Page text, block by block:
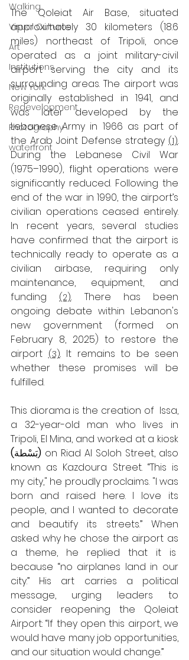
Walking
Visual Cultures
Art
Institutions
New York
Redevelopment
Photography
waterfront
The Qoleiat Air Base, situated
approximately 30 kilometers (18.6
miles) northeast of Tripoli, once
operated as a joint military-civil
airport serving the city and its
surrounding areas. The airport was
originally established in 1941, and
was later developed by the
Lebanese Army in 1966 as part of
the Arab Joint Defense strategy (1).
During the Lebanese Civil War
(1975–1990), flight operations were
significantly reduced. Following the
end of the war in 1990, the airport’s
civilian operations ceased entirely.
In recent years, several studies
have confirmed that the airport is
technically ready to operate as a
civilian airbase, requiring only
maintenance, equipment, and
funding
(2). There has been
ongoing debate within Lebanon's
new government (formed on
February 8, 2025) to restore the
airport (3). It remains to be seen
whether these promises will be
fulfilled.
This diorama is the creation of  Issa,
a 32-year-old man who lives in
(بَسْطة) on Riad Al Soloh Street, also
known as Kazdoura Street. “This is
my city," he proudly proclaims. "I was
born and raised here. I love its
people, and I wanted to decorate
and beautify its streets.”
When
asked why he chose the airport as
a theme, he replied that it is
because “no airplanes land in our
city.” His art carries a political
message, urging leaders to
consider reopening the Qoleiat
Airport: “If they open this airport, we
would have many job opportunities,
and our situation would change.”